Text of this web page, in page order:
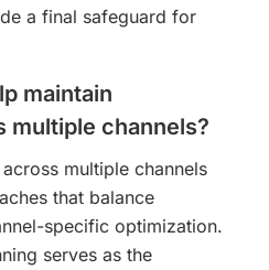
a final safeguard for
maintain
multiple channels?
multiple channels
that balance
specific optimization.
serves as the